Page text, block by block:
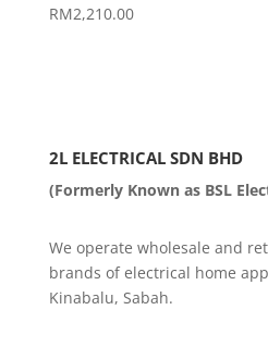
RM2,210.00
2L ELECTRICAL SDN BHD
(Formerly Known as BSL
We operate wholesale and
brands of electrical home
Kinabalu, Sabah.